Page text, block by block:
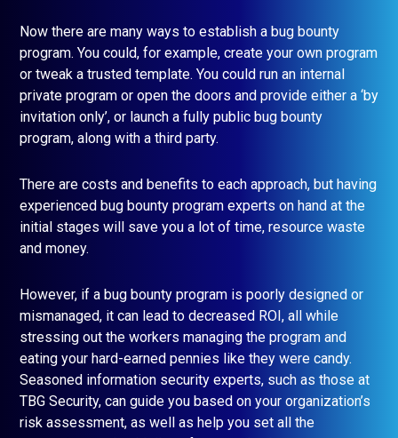
Now there are many ways to establish a bug bounty
program. You could, for example, create your own program
or tweak a trusted template. You could run an internal
private program or open the doors and provide either a ‘by
invitation only’, or launch a fully public bug bounty
program, along with a third party.
There are costs and benefits to each approach, but having
experienced bug bounty program experts on hand at the
initial stages will save you a lot of time, resource waste
and money.
However, if a bug bounty program is poorly designed or
mismanaged, it can lead to decreased ROI, all while
stressing out the workers managing the program and
eating your hard-earned pennies like they were candy.
Seasoned information security experts, such as those at
TBG Security, can guide you based on your organization’s
risk assessment, as well as help you set all the